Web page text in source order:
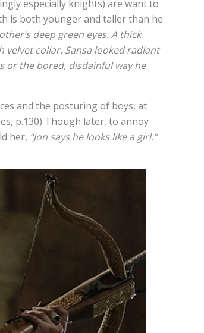
especially knights) are want to
is both younger and taller than he
deep green eyes. A thick
collar. Sansa looked radiant
or the bored, disdainful way he
and the posturing of boys, at
p.130) Though later, to annoy
her, “Jon says he looks like a girl.”